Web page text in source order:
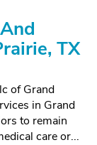
TX
of Grand
in Grand
to remain
care or...